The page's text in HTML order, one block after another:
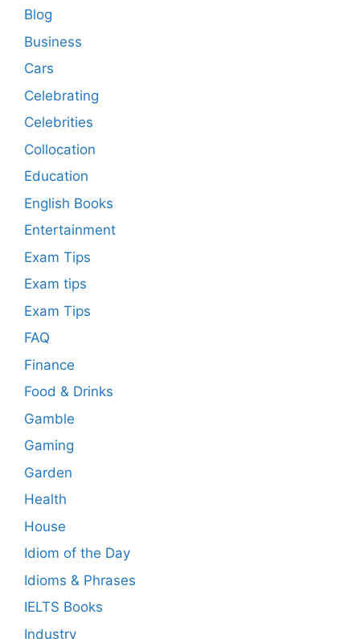
Blog
Business
Cars
Celebrating
Celebrities
Collocation
Education
English Books
Entertainment
Exam Tips
Exam tips
Exam Tips
FAQ
Finance
Food & Drinks
Gamble
Gaming
Garden
Health
House
Idiom of the Day
Idioms & Phrases
IELTS Books
Industry